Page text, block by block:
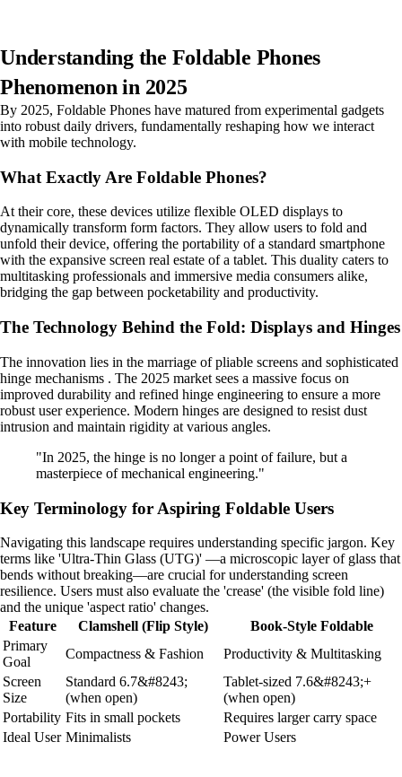
Understanding the Foldable Phones
Phenomenon in 2025
By 2025, Foldable Phones have matured from experimental gadgets
into robust daily drivers, fundamentally reshaping how we interact
with mobile technology.
What Exactly Are Foldable Phones?
At their core, these devices utilize flexible OLED displays to
dynamically transform form factors. They allow users to fold and
unfold their device, offering the portability of a standard smartphone
with the expansive screen real estate of a tablet. This duality caters to
multitasking professionals and immersive media consumers alike,
bridging the gap between pocketability and productivity.
The Technology Behind the Fold: Displays and Hinges
The innovation lies in the marriage of pliable screens and sophisticated
hinge mechanisms . The 2025 market sees a massive focus on
improved durability and refined hinge engineering to ensure a more
robust user experience. Modern hinges are designed to resist dust
intrusion and maintain rigidity at various angles.
"In 2025, the hinge is no longer a point of failure, but a
masterpiece of mechanical engineering."
Key Terminology for Aspiring Foldable Users
Navigating this landscape requires understanding specific jargon. Key
terms like 'Ultra-Thin Glass (UTG)' —a microscopic layer of glass that
bends without breaking—are crucial for understanding screen
resilience. Users must also evaluate the 'crease' (the visible fold line)
and the unique 'aspect ratio' changes.
Feature
Clamshell (Flip Style)
Book-Style Foldable
Primary
Goal
Compactness & Fashion
Productivity & Multitasking
Screen
Size
Standard 6.7&#8243;
(when open)
Tablet-sized 7.6&#8243;+
(when open)
Portability Fits in small pockets
Requires larger carry space
Ideal User Minimalists Power Users